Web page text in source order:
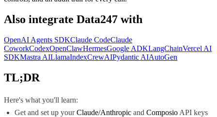
Also integrate Data247 with
OpenAI Agents SDKClaude CodeClaude
CoworkCodexOpenClawHermesGoogle ADKLangChainVercel AI
SDKMastra AILlamaIndexCrewAIPydantic AIAutoGen
TL;DR
Here's what you'll learn:
Get and set up yourClaude/Anthropic andComposio API keys